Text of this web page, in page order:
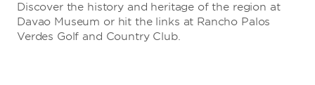
Discover the history and heritage of the region at
Davao Museum or hit the links at Rancho Palos
Verdes Golf and Country Club.